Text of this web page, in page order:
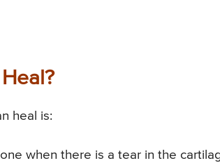
heal is:
when there is a tear in the